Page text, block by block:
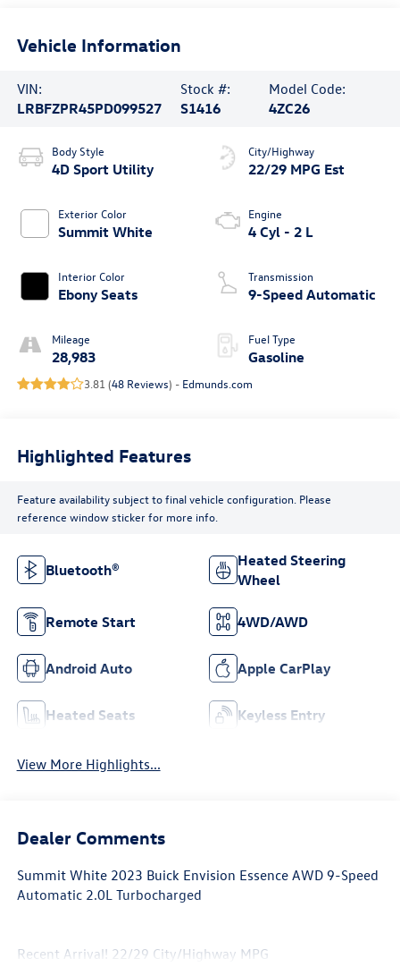
Vehicle Information
VIN:
LRBFZPR45PD099527
Stock #:
S1416
Model Code:
4ZC26
Body Style
4D Sport Utility
Exterior Color
Summit White
Interior Color
Ebony Seats
Mileage
28,983
City/Highway
22/29 MPG Est
Engine
4 Cyl - 2 L
Transmission
9-Speed Automatic
Fuel Type
Gasoline
3.81 (48 Reviews) - Edmunds.com
Highlighted Features
Feature availability subject to final vehicle configuration. Please
reference window sticker for more info.
Bluetooth®
Heated Steering
Wheel
Remote Start 4WD/AWD
Android Auto Apple CarPlay
Heated Seats Keyless Entry
View More Highlights...
Dealer Comments
Summit White 2023 Buick Envision Essence AWD 9-Speed
Automatic 2.0L Turbocharged
Recent Arrival! 22/29 City/Highway MPG